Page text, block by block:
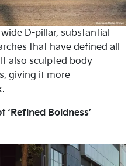
D-pillar, substantial
that have defined all
also sculpted body
giving it more
Boldness’